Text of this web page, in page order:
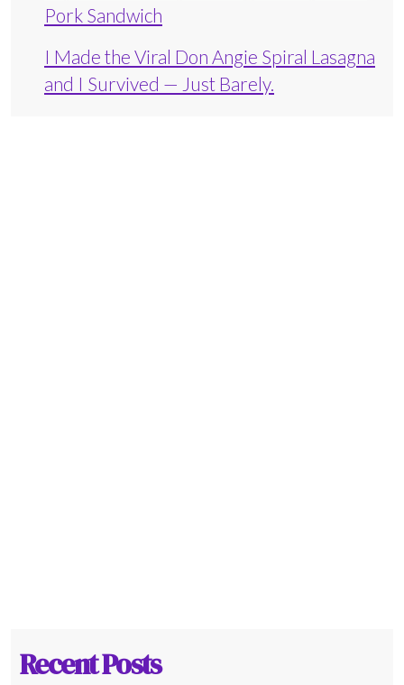
Pork Sandwich
I Made the Viral Don Angie Spiral Lasagna
and I Survived — Just Barely.
Recent Posts